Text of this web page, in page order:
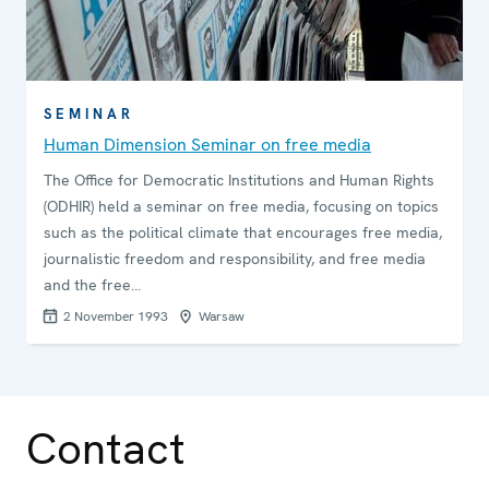
SEMINAR
Human Dimension Seminar on free media
The Office for Democratic Institutions and Human Rights
(ODHIR) held a seminar on free media, focusing on topics
such as the political climate that encourages free media,
journalistic freedom and responsibility, and free media
and the free…
2 November 1993 Warsaw
Contact